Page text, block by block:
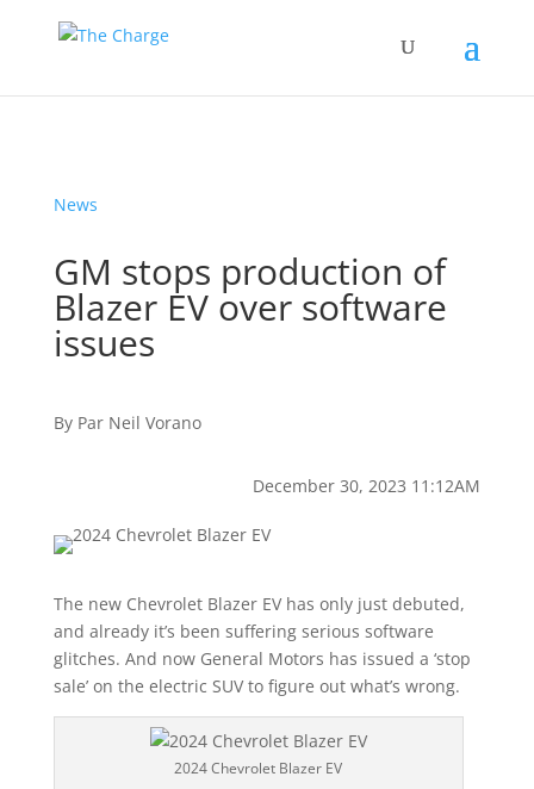
News
GM stops production of
Blazer EV over software
issues
By Par Neil Vorano
December 30, 2023 11:12AM
The new Chevrolet Blazer EV has only just debuted,
and already it’s been suffering serious software
glitches. And now General Motors has issued a ‘stop
sale’ on the electric SUV to figure out what’s wrong.
2024 Chevrolet Blazer EV